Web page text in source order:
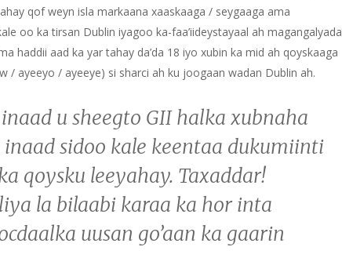
qof weyn isla markaana xaaskaaga / seygaaga ama
oo ka tirsan Dublin iyagoo ka-faa’iideystayaal ah magangalyada
haddii aad ka yar tahay da’da 18 iyo xubin ka mid ah qoyskaaga
/ ayeeyo / ayeeye) si sharci ah ku joogaan wadan Dublin ah.
u sheegto GII halka xubnaha
sidoo kale keentaa dukumiinti
qoysku leeyahay. Taxaddar!
la bilaabi karaa ka hor inta
uusan go’aan ka gaarin